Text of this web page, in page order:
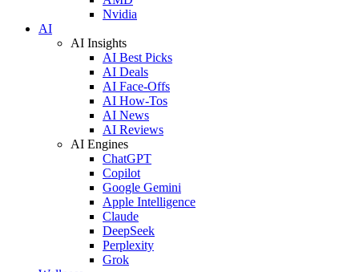
Nvidia
AI
AI Insights
AI Best Picks
AI Deals
AI Face-Offs
AI How-Tos
AI News
AI Reviews
AI Engines
ChatGPT
Copilot
Google Gemini
Apple Intelligence
Claude
DeepSeek
Perplexity
Grok